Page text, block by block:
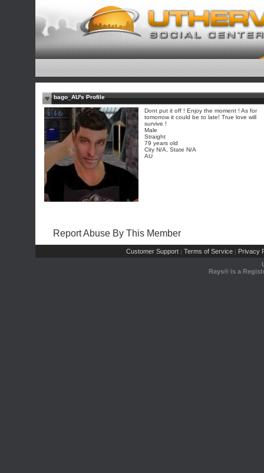
bago_AU's Profile
Dont put it off ! Enjoy the moment ! As for
tomorrow it could be to late! True love will
survive !
Male
Straight
79 years old
City N/A, State N/A
AU
Report Abuse By This Member
Customer Support | Terms of Service | Privacy
Rays® is a